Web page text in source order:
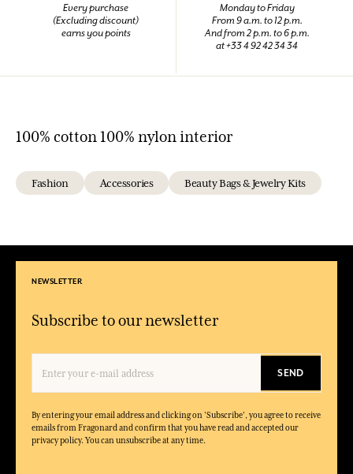
Every purchase
(Excluding discount)
earns you points
Monday to Friday
From 9 a.m. to 12 p.m.
And from 2 p.m. to 6 p.m.
at +33 4 92 42 34 34
100% cotton 100% nylon interior
Fashion Accessories Beauty Bags & Jewelry Kits
NEWSLETTER
Subscribe to our newsletter
SEND
By entering your email address and clicking on 'Subscribe', you agree to receive
emails from Fragonard and confirm that you have read and accepted our
privacy policy. You can unsubscribe at any time.